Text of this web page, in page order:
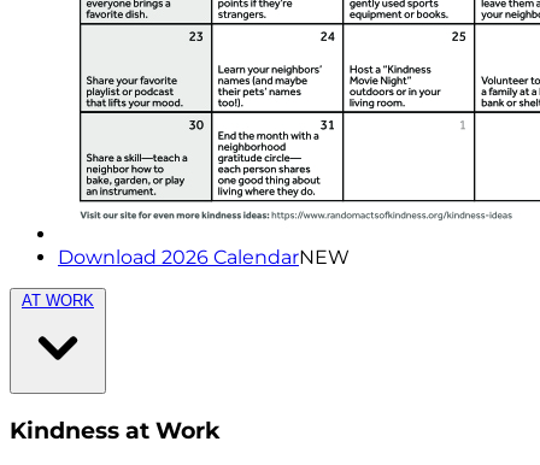
Download 2026 CalendarNEW
AT WORK
Kindness at Work